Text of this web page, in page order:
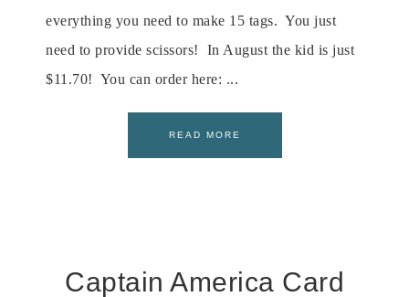
everything you need to make 15 tags. You just
need to provide scissors! In August the kid is just
$11.70! You can order here: ...
READ MORE
Captain America Card